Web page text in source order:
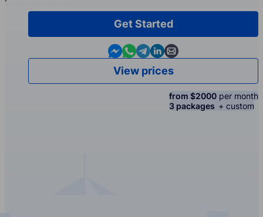
Get Started
Contact us in Messenger
Contact us in WhatsApp
Contact us in Telegram
Contact us in Linkedin
Contact us by email
View prices
from $2000 per month
3 packages + custom